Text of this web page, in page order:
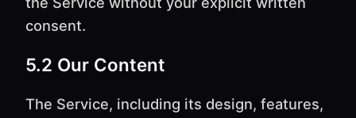
consent.
5.2 Our Content
The Service, including its design, features,